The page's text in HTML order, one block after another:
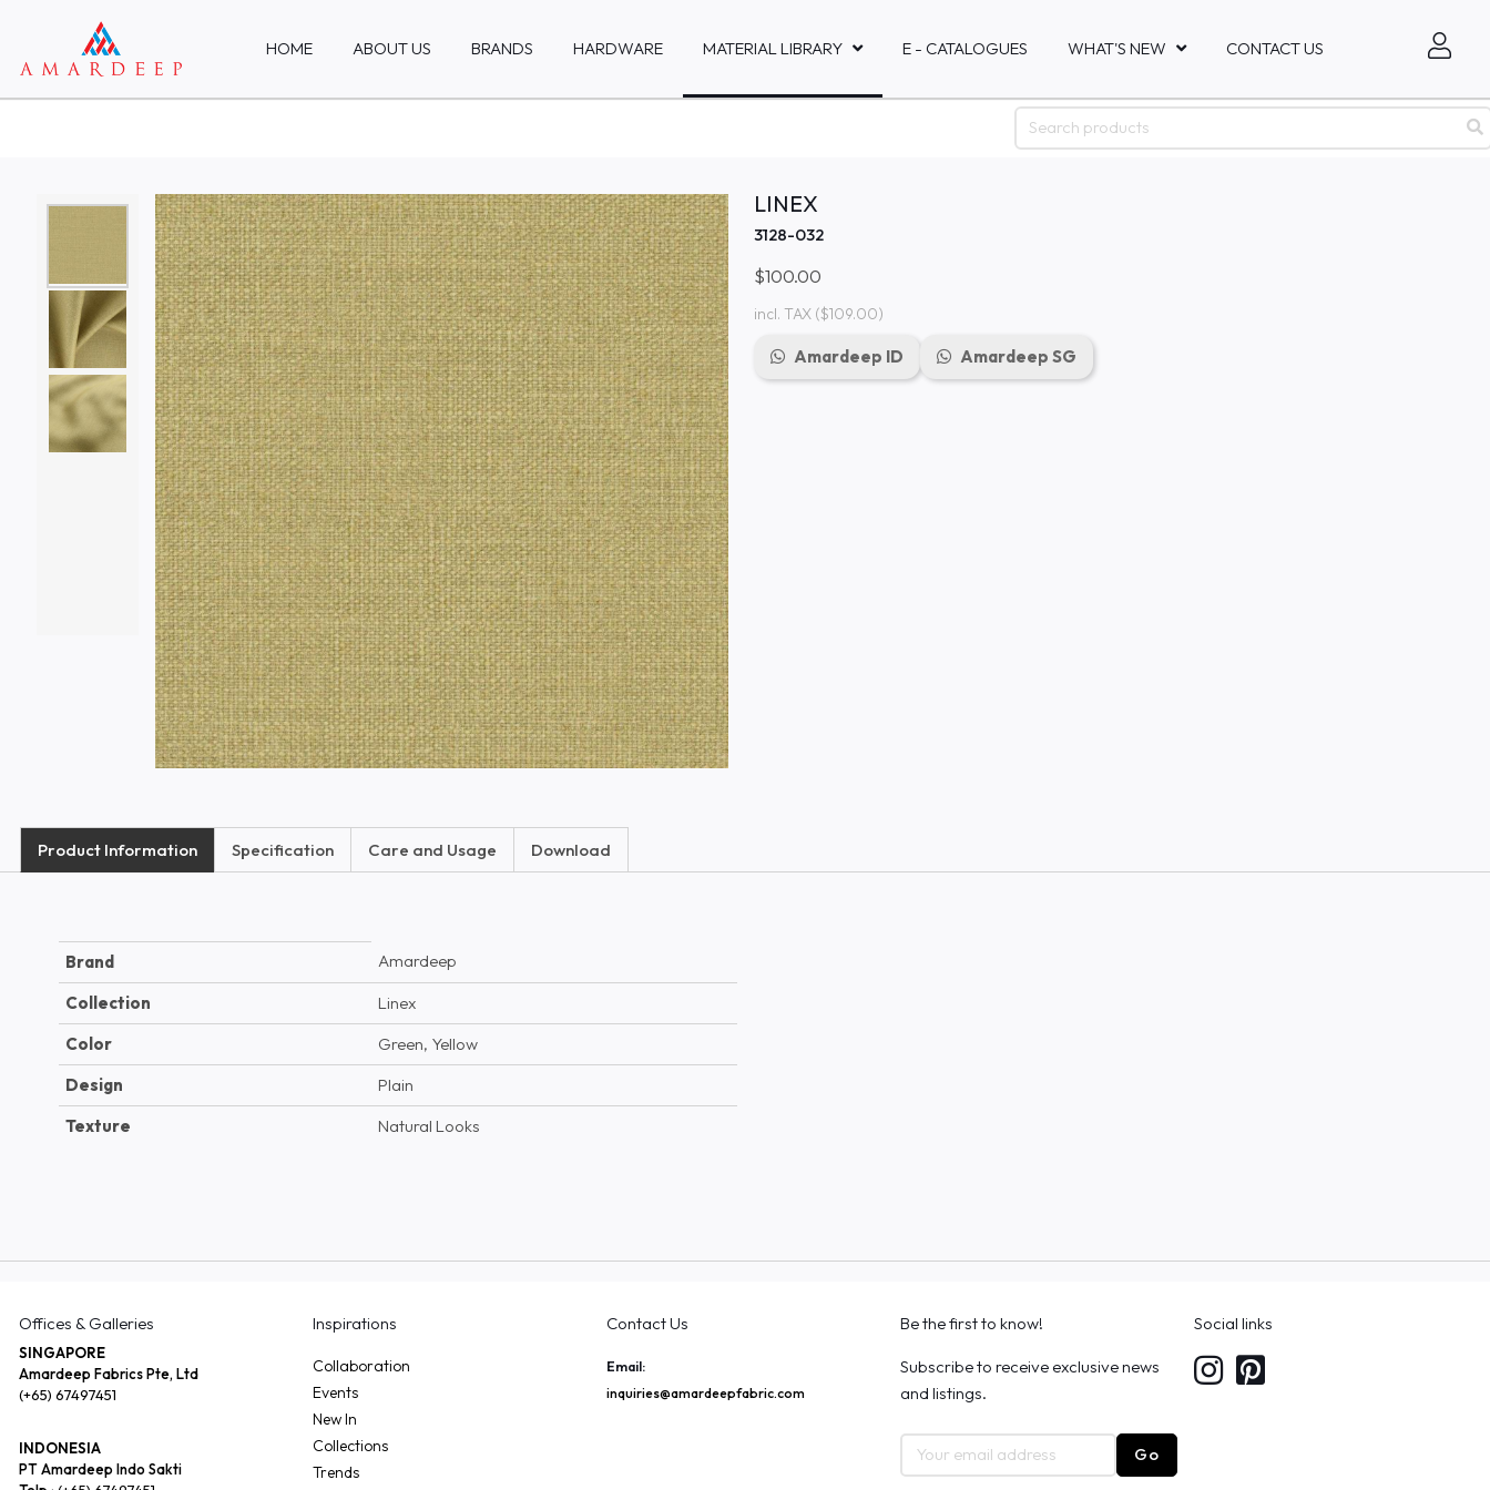
HOME ABOUT US BRANDS HARDWARE MATERIAL LIBRARY E - CATALOGUES WHAT'S NEW CONTACT US
LINEX
3128-032
$100.00
incl. TAX($109.00)
Amardeep ID Amardeep SG
Product Information Specification Care and Usage Download
Brand
Amardeep
Collection
Linex
Color
Green, Yellow
Design
Plain
Texture
Natural Looks
Offices & Galleries
SINGAPORE
Amardeep Fabrics Pte, Ltd
(+65) 67497451
INDONESIA
PT Amardeep Indo Sakti
Inspirations
Collaboration
Events
New In
Collections
Trends
Contact Us
Email:
inquiries@amardeepfabric.com
Be the first to know!
Subscribe to receive exclusive news
and listings.
Go
Social links